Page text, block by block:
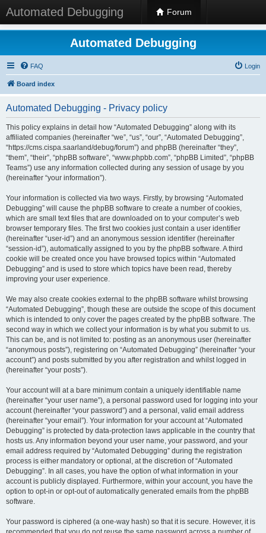
Automated Debugging Forum
Automated Debugging
FAQ Login
Board index
Automated Debugging - Privacy policy
This policy explains in detail how “Automated Debugging” along with its
affiliated companies (hereinafter “we”, “us”, “our”, “Automated Debugging”,
“https://cms.cispa.saarland/debug/forum”) and phpBB (hereinafter “they”,
“them”, “their”, “phpBB software”, “www.phpbb.com”, “phpBB Limited”, “phpBB
Teams”) use any information collected during any session of usage by you
(hereinafter “your information”).
Your information is collected via two ways. Firstly, by browsing “Automated
Debugging” will cause the phpBB software to create a number of cookies,
which are small text files that are downloaded on to your computer’s web
browser temporary files. The first two cookies just contain a user identifier
(hereinafter “user-id”) and an anonymous session identifier (hereinafter
“session-id”), automatically assigned to you by the phpBB software. A third
cookie will be created once you have browsed topics within “Automated
Debugging” and is used to store which topics have been read, thereby
improving your user experience.
We may also create cookies external to the phpBB software whilst browsing
“Automated Debugging”, though these are outside the scope of this document
which is intended to only cover the pages created by the phpBB software. The
second way in which we collect your information is by what you submit to us.
This can be, and is not limited to: posting as an anonymous user (hereinafter
“anonymous posts”), registering on “Automated Debugging” (hereinafter “your
account”) and posts submitted by you after registration and whilst logged in
(hereinafter “your posts”).
Your account will at a bare minimum contain a uniquely identifiable name
(hereinafter “your user name”), a personal password used for logging into your
account (hereinafter “your password”) and a personal, valid email address
(hereinafter “your email”). Your information for your account at “Automated
Debugging” is protected by data-protection laws applicable in the country that
hosts us. Any information beyond your user name, your password, and your
email address required by “Automated Debugging” during the registration
process is either mandatory or optional, at the discretion of “Automated
Debugging”. In all cases, you have the option of what information in your
account is publicly displayed. Furthermore, within your account, you have the
option to opt-in or opt-out of automatically generated emails from the phpBB
software.
Your password is ciphered (a one-way hash) so that it is secure. However, it is